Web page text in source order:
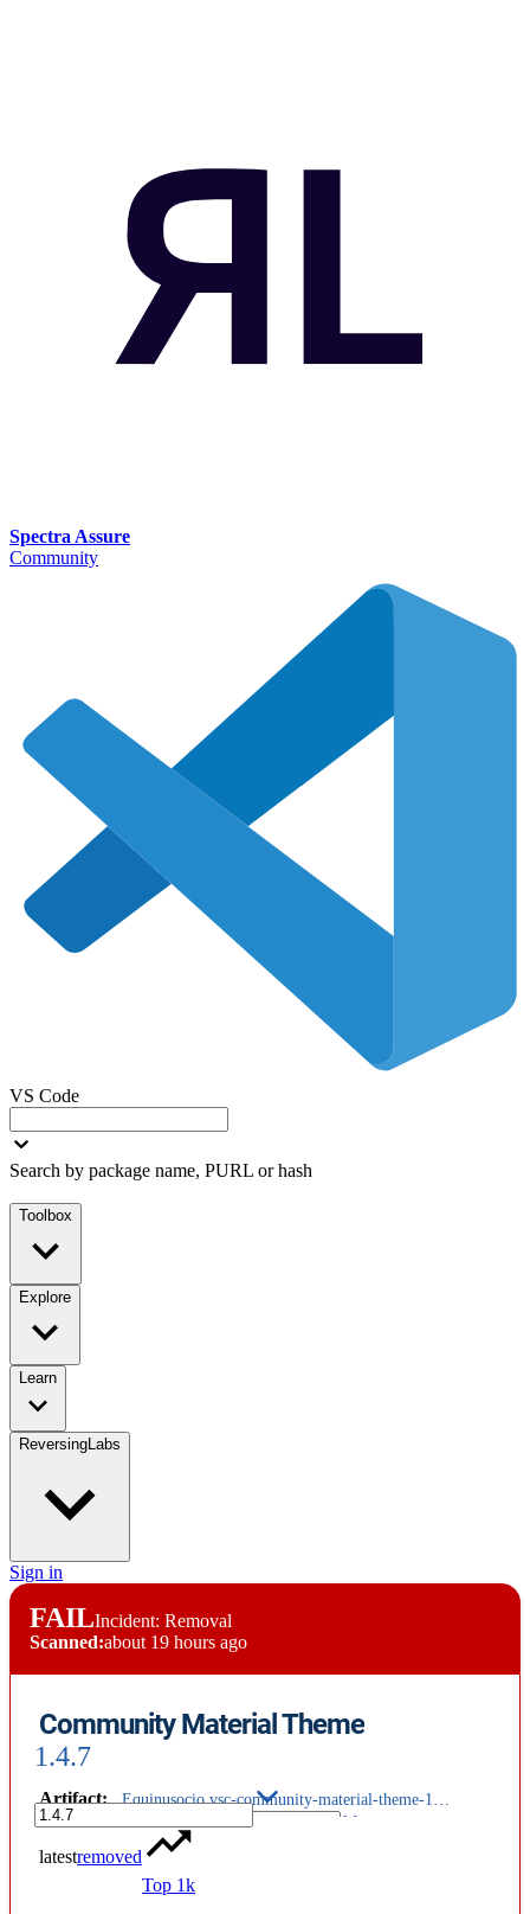
Spectra Assure
Community
VS Code
Search by package name, PURL or hash
Toolbox
Explore
Learn
ReversingLabs
Sign in
FAILIncident: Removal
Scanned:about 19 hours ago
Community Material Theme
1.4.7
Artifact: Equinusocio.vsc-community-material-theme-1.4.7.vsix
latestremoved
Top 1k